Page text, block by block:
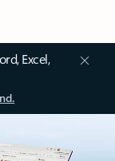
Excel,